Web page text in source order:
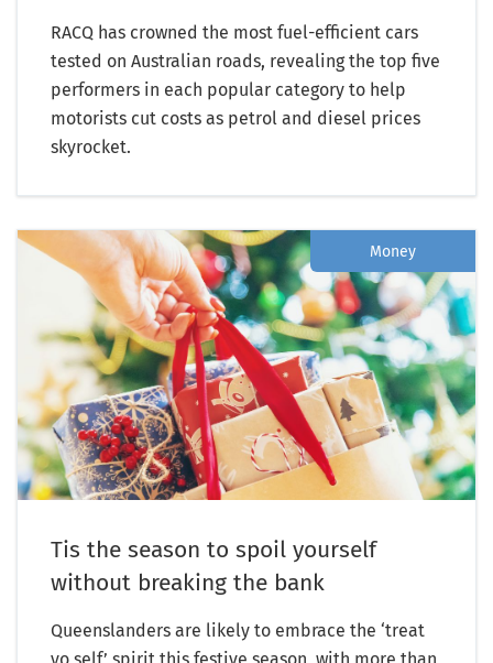
RACQ has crowned the most fuel-efficient cars
tested on Australian roads, revealing the top five
performers in each popular category to help
motorists cut costs as petrol and diesel prices
skyrocket.
Money
Tis the season to spoil yourself
without breaking the bank
Queenslanders are likely to embrace the ‘treat